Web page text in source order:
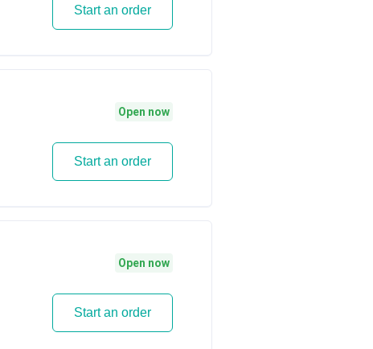
Start an order
Open now
Start an order
Open now
Start an order